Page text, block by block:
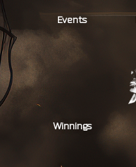
to
content
Events
Winnings